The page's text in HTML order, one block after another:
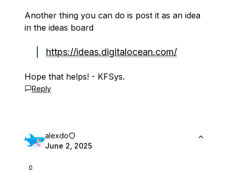
Another thing you can do is post it as an idea
in the ideas board
https://ideas.digitalocean.com/
Hope that helps! - KFSys.
Reply
0
alexdo
June 2, 2025